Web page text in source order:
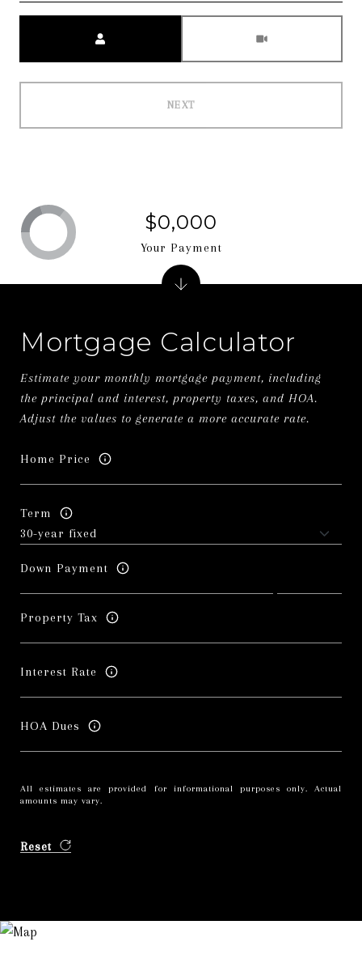
NEXT
Mortgage Calculator
Estimate your monthly mortgage payment, including
the principal and interest, property taxes, and HOA.
Adjust the values to generate a more accurate rate.
Home Price
Term
Down Payment
Property Tax
Interest Rate
HOA Dues
All estimates are provided for informational purposes only. Actual
amounts may vary.
Reset
$0,000
Your Payment